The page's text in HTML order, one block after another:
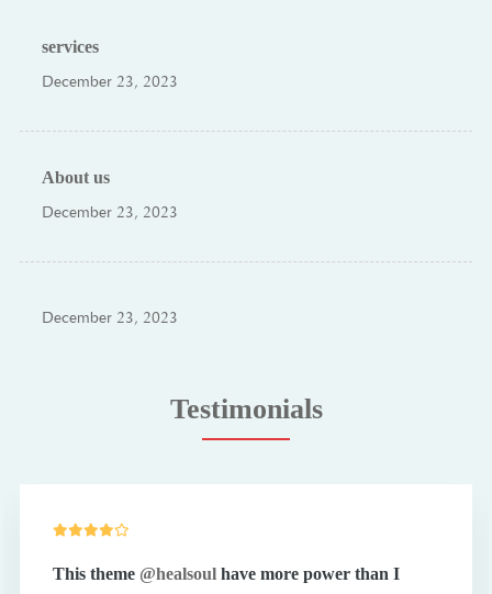
services
December 23, 2023
About us
December 23, 2023
December 23, 2023
Testimonials
This theme @healsoul have more power than I